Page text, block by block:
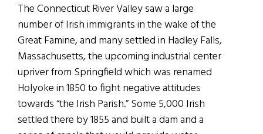
The Connecticut River Valley saw a large
number of Irish immigrants in the wake of the
Great Famine, and many settled in Hadley Falls,
Massachusetts, the upcoming industrial center
upriver from Springfield which was renamed
Holyoke in 1850 to fight negative attitudes
towards “the Irish Parish.” Some 5,000 Irish
settled there by 1855 and built a dam and a